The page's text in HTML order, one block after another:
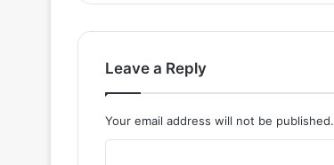
Leave a Reply
Your email address will not be published.